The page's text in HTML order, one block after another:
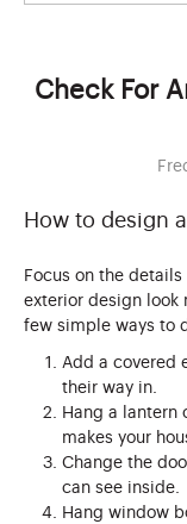
Check For
How to design
Focus on the
exterior design look
few simple ways to
Add a covered
their way in.
Hang a lantern
makes your
Change the
can see inside.
Hang window